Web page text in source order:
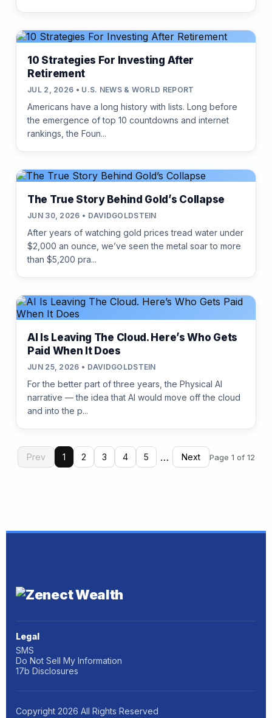
10 Strategies For Investing After
Retirement
JUL 2, 2026 • U.S. NEWS & WORLD REPORT
Americans have a long history with lists. Long before
the emergence of top 10 countdowns and internet
rankings, the Foun...
The True Story Behind Gold’s Collapse
JUN 30, 2026 • DAVIDGOLDSTEIN
After years of watching gold prices tread water under
$2,000 an ounce, we’ve seen the metal soar to more
than $5,200 pra...
AI Is Leaving The Cloud. Here’s Who Gets
Paid When It Does
JUN 25, 2026 • DAVIDGOLDSTEIN
For the better part of three years, the Physical AI
narrative — the idea that AI would move off the cloud
and into the p...
Prev 1 2 3 4 5 … Next Page 1 of 12
Legal
SMS
Do Not Sell My Information
17b Disclosures
Copyright 2026 All Rights Reserved